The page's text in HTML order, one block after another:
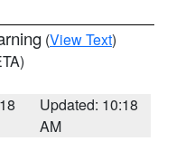
(View Text)
Updated: 10:18
AM